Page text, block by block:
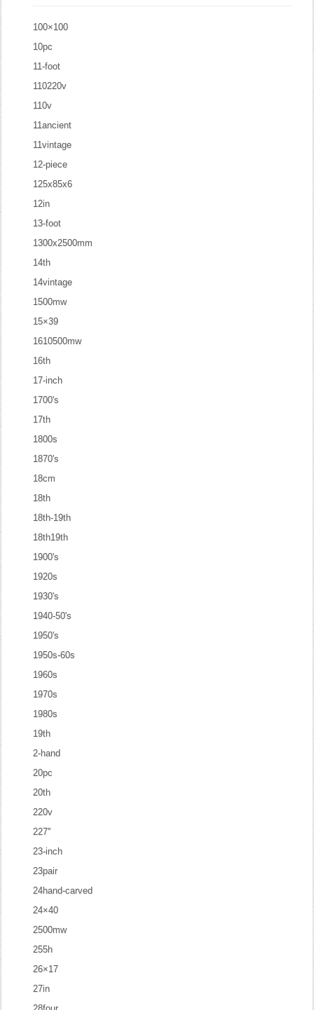
100×100
10pc
11-foot
110220v
110v
11ancient
11vintage
12-piece
125x85x6
12in
13-foot
1300x2500mm
14th
14vintage
1500mw
15×39
1610500mw
16th
17-inch
1700's
17th
1800s
1870's
18cm
18th
18th-19th
18th19th
1900's
1920s
1930's
1940-50's
1950's
1950s-60s
1960s
1970s
1980s
19th
2-hand
20pc
20th
220v
227''
23-inch
23pair
24hand-carved
24×40
2500mw
255h
26×17
27in